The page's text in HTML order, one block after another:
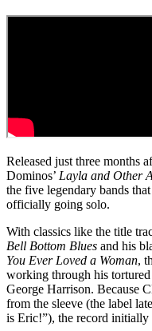
Released just three months
Dominos’ Layla and Other
the five legendary bands
officially going solo.
With classics like the title
Bell Bottom Blues and his
You Ever Loved a Woman,
working through his
George Harrison. Because
from the sleeve (the label
is Eric!”), the record initially